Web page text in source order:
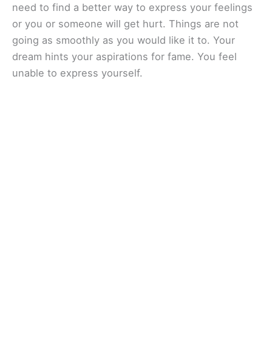
need to find a better way to express your feelings
or you or someone will get hurt. Things are not
going as smoothly as you would like it to. Your
dream hints your aspirations for fame. You feel
unable to express yourself.